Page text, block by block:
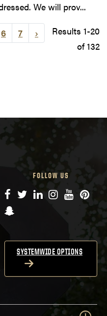
We will prov...
6 7 ›
Results 1-20
of 132
FOLLOW US
Facebook
TwitterLinkedIn
Instagram
YouTube
Snapchat
SYSTEMWIDE OPTIONS